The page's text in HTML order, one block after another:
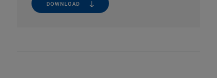
DOWNLOAD